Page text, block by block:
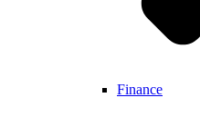
Finance